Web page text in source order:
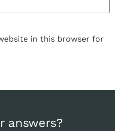
in this browser for
answers?